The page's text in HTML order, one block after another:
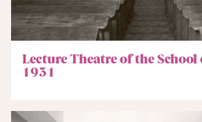
Lecture Theatre of the
1931